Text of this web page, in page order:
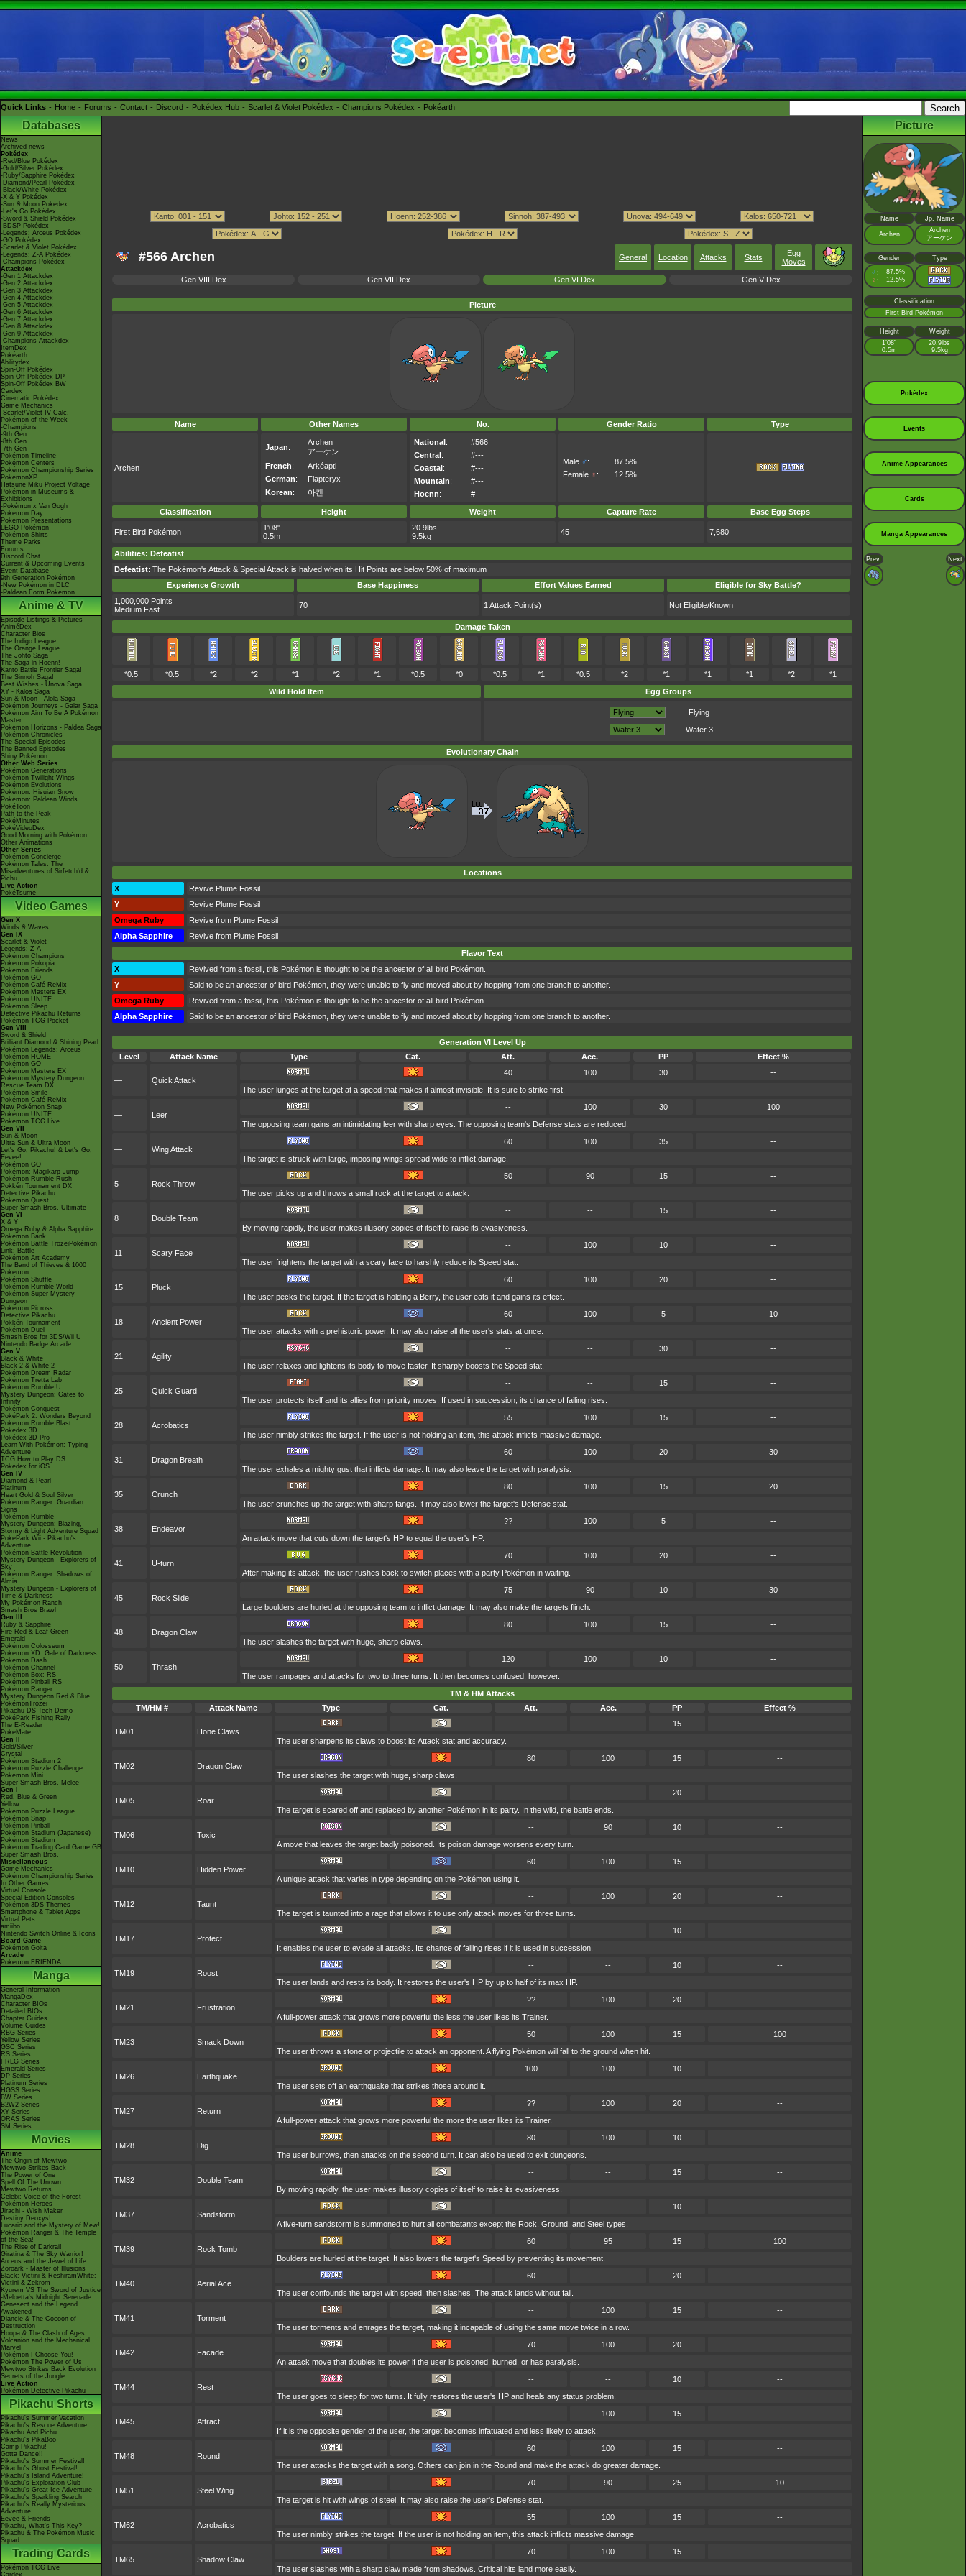
Quick Links Home Forums Contact Discord Pokédex Hub Scarlet & Violet Pokédex Champions Pokédex Pokéarth
Databases
News
Archived news
Pokédex
-Red/Blue Pokédex
-Gold/Silver Pokédex
-Ruby/Sapphire Pokédex
-Diamond/Pearl Pokédex
-Black/White Pokédex
-X & Y Pokédex
-Sun & Moon Pokédex
-Let's Go Pokédex
-Sword & Shield Pokédex
-BDSP Pokédex
-Legends: Arceus Pokédex
-GO Pokédex
-Scarlet & Violet Pokédex
-Legends: Z-A Pokédex
-Champions Pokédex
Attackdex
-Gen 1 Attackdex
-Gen 2 Attackdex
-Gen 3 Attackdex
-Gen 4 Attackdex
-Gen 5 Attackdex
-Gen 6 Attackdex
-Gen 7 Attackdex
-Gen 8 Attackdex
-Gen 9 Attackdex
-Champions Attackdex
ItemDex
Pokéarth
Abilitydex
Spin-Off Pokédex
Spin-Off Pokédex DP
Spin-Off Pokédex BW
Cardex
Cinematic Pokédex
Game Mechanics
-Scarlet/Violet IV Calc.
Pokémon of the Week
-Champions
-9th Gen
-8th Gen
-7th Gen
Pokémon Timeline
Pokémon Centers
Pokémon Championship Series
PokémonXP
Hatsune Miku Project Voltage
Pokémon in Museums &
Exhibitions
-Pokémon x Van Gogh
Pokémon Day
Pokémon Presentations
LEGO Pokémon
Pokémon Shirts
Theme Parks
Forums
Discord Chat
Current & Upcoming Events
Event Database
9th Generation Pokémon
-New Pokémon in DLC
-Paldean Form Pokémon
Anime & TV
Episode Listings & Pictures
AniméDex
Character Bios
The Indigo League
The Orange League
The Johto Saga
The Saga in Hoenn!
Kanto Battle Frontier Saga!
The Sinnoh Saga!
Best Wishes - Unova Saga
XY - Kalos Saga
Sun & Moon - Alola Saga
Pokémon Journeys - Galar Saga
Pokémon Aim To Be A Pokémon
Master
Pokémon Horizons - Paldea Saga
Pokémon Chronicles
The Special Episodes
The Banned Episodes
Shiny Pokémon
Other Web Series
Pokémon Generations
Pokémon Twilight Wings
Pokémon Evolutions
Pokémon: Hisuian Snow
Pokémon: Paldean Winds
PokéToon
Path to the Peak
PokéMinutes
PokéVideoDex
Good Morning with Pokémon
Other Animations
Other Series
Pokémon Concierge
Pokémon Tales: The
Misadventures of Sirfetch'd &
Pichu
Live Action
PokéTsume
Video Games
Gen X
Winds & Waves
Gen IX
Scarlet & Violet
Legends: Z-A
Pokémon Champions
Pokémon Pokopia
Pokémon Friends
Pokémon GO
Pokémon Café ReMix
Pokémon Masters EX
Pokémon UNITE
Pokémon Sleep
Detective Pikachu Returns
Pokémon TCG Pocket
Gen VIII
Sword & Shield
Brilliant Diamond & Shining Pearl
Pokémon Legends: Arceus
Pokémon HOME
Pokémon GO
Pokémon Masters EX
Pokémon Mystery Dungeon
Rescue Team DX
Pokémon Smile
Pokémon Café ReMix
New Pokémon Snap
Pokémon UNITE
Pokémon TCG Live
Gen VII
Sun & Moon
Ultra Sun & Ultra Moon
Let's Go, Pikachu! & Let's Go,
Eevee!
Pokémon GO
Pokémon: Magikarp Jump
Pokémon Rumble Rush
Pokkén Tournament DX
Detective Pikachu
Pokémon Quest
Super Smash Bros. Ultimate
Gen VI
X & Y
Omega Ruby & Alpha Sapphire
Pokémon Bank
Pokémon Battle TrozeiPokémon
Link: Battle
Pokémon Art Academy
The Band of Thieves & 1000
Pokémon
Pokémon Shuffle
Pokémon Rumble World
Pokémon Super Mystery
Dungeon
Pokémon Picross
Detective Pikachu
Pokkén Tournament
Pokémon Duel
Smash Bros for 3DS/Wii U
Nintendo Badge Arcade
Gen V
Black & White
Black 2 & White 2
Pokémon Dream Radar
Pokémon Tretta Lab
Pokémon Rumble U
Mystery Dungeon: Gates to
Infinity
Pokémon Conquest
PokéPark 2: Wonders Beyond
Pokémon Rumble Blast
Pokédex 3D
Pokédex 3D Pro
Learn With Pokémon: Typing
Adventure
TCG How to Play DS
Pokédex for iOS
Gen IV
Diamond & Pearl
Platinum
Heart Gold & Soul Silver
Pokémon Ranger: Guardian
Signs
Pokémon Rumble
Mystery Dungeon: Blazing,
Stormy & Light Adventure Squad
PokéPark Wii - Pikachu's
Adventure
Pokémon Battle Revolution
Mystery Dungeon - Explorers of
Sky
Pokémon Ranger: Shadows of
Almia
Mystery Dungeon - Explorers of
Time & Darkness
My Pokémon Ranch
Smash Bros Brawl
Gen III
Ruby & Sapphire
Fire Red & Leaf Green
Emerald
Pokémon Colosseum
Pokémon XD: Gale of Darkness
Pokémon Dash
Pokémon Channel
Pokémon Box: RS
Pokémon Pinball RS
Pokémon Ranger
Mystery Dungeon Red & Blue
PokémonTrozei
Pikachu DS Tech Demo
PokéPark Fishing Rally
The E-Reader
PokéMate
Gen II
Gold/Silver
Crystal
Pokémon Stadium 2
Pokémon Puzzle Challenge
Pokémon Mini
Super Smash Bros. Melee
Gen I
Red, Blue & Green
Yellow
Pokémon Puzzle League
Pokémon Snap
Pokémon Pinball
Pokémon Stadium (Japanese)
Pokémon Stadium
Pokémon Trading Card Game GB
Super Smash Bros.
Miscellaneous
Game Mechanics
Pokémon Championship Series
In Other Games
Virtual Console
Special Edition Consoles
Pokémon 3DS Themes
Smartphone & Tablet Apps
Virtual Pets
amiibo
Nintendo Switch Online & Icons
Board Game
Pokémon Goita
Arcade
Pokémon FRIENDA
Manga
General Information
MangaDex
Character BIOs
Detailed BIOs
Chapter Guides
Volume Guides
RBG Series
Yellow Series
GSC Series
RS Series
FRLG Series
Emerald Series
DP Series
Platinum Series
HGSS Series
BW Series
B2W2 Series
XY Series
ORAS Series
SM Series
Movies
Anime
The Origin of Mewtwo
Mewtwo Strikes Back
The Power of One
Spell Of The Unown
Mewtwo Returns
Celebi: Voice of the Forest
Pokémon Heroes
Jirachi - Wish Maker
Destiny Deoxys!
Lucario and the Mystery of Mew!
Pokémon Ranger & The Temple
of the Sea!
The Rise of Darkrai!
Giratina & The Sky Warrior!
Arceus and the Jewel of Life
Zoroark - Master of Illusions
Black: Victini & ReshiramWhite:
Victini & Zekrom
Kyurem VS The Sword of Justice
-Meloetta's Midnight Serenade
Genesect and the Legend
Awakened
Diancie & The Cocoon of
Destruction
Hoopa & The Clash of Ages
Volcanion and the Mechanical
Marvel
Pokémon I Choose You!
Pokémon The Power of Us
Mewtwo Strikes Back Evolution
Secrets of the Jungle
Live Action
Pokémon Detective Pikachu
Pikachu Shorts
Pikachu's Summer Vacation
Pikachu's Rescue Adventure
Pikachu And Pichu
Pikachu's PikaBoo
Camp Pikachu!
Gotta Dance!!
Pikachu's Summer Festival!
Pikachu's Ghost Festival!
Pikachu's Island Adventure!
Pikachu's Exploration Club
Pikachu's Great Ice Adventure
Pikachu's Sparkling Search
Pikachu's Really Mysterious
Adventure
Eevee & Friends
Pikachu, What's This Key?
Pikachu & The Pokémon Music
Squad
Trading Cards
Pokémon TCG Live
Cardex
#566 Archen General Location Attacks Stats
Egg
Moves
Gen VIII Dex Gen VII Dex Gen VI Dex Gen V Dex
Picture
Name Other Names No. Gender Ratio Type
Archen
Japan:
Archen
アーケン
French:
Arkéapti
German:
Flapteryx
Korean: 아켄
National:
#566
Central:
#---
Coastal:
#---
Mountain:
#---
Hoenn: #---
Male ♂:
87.5%
Female ♀ : 12.5%
Classification Height Weight Capture Rate Base Egg Steps
First Bird Pokémon
1'08"
0.5m
20.9lbs
9.5kg
45 7,680
Abilities: Defeatist
Defeatist: The Pokémon's Attack & Special Attack is halved when its Hit Points are below 50% of maximum
Experience Growth
Base Happiness Effort Values Earned
Eligible for Sky Battle?
1,000,000 Points
Medium Fast
70 1 Attack Point(s) Not Eligible/Known
Damage Taken
*0.5 *0.5 *2 *2 *1 *2 *1 *0.5 *0 *0.5 *1 *0.5 *2 *1 *1 *1 *2
*1
Wild Hold Item
Egg Groups
Flying
Water 3
Evolutionary Chain
Locations
X
Revive Plume Fossil
Y
Revive Plume Fossil
Omega Ruby
Revive from Plume Fossil
Alpha Sapphire
Revive from Plume Fossil
Flavor Text
X
Revived from a fossil, this Pokémon is thought to be the ancestor of all bird Pokémon.
Y
Said to be an ancestor of bird Pokémon, they were unable to fly and moved about by hopping from one branch to another.
Omega Ruby
Revived from a fossil, this Pokémon is thought to be the ancestor of all bird Pokémon.
Alpha Sapphire
Said to be an ancestor of bird Pokémon, they were unable to fly and moved about by hopping from one branch to another.
Generation VI Level Up
Level
Attack Name Type Cat. Att. Acc. PP Effect %
— Quick Attack
40 100 30
--
The user lunges at the target at a speed that makes it almost invisible. It is sure to strike first.
— Leer
-- 100 30
100
The opposing team gains an intimidating leer with sharp eyes. The opposing team's Defense stats are reduced.
— Wing Attack
60 100 35
--
The target is struck with large, imposing wings spread wide to inflict damage.
5 Rock Throw
50 90 15
--
The user picks up and throws a small rock at the target to attack.
8 Double Team
-- -- 15
--
By moving rapidly, the user makes illusory copies of itself to raise its evasiveness.
11 Scary Face
-- 100 10
--
The user frightens the target with a scary face to harshly reduce its Speed stat.
15 Pluck
60 100 20
--
The user pecks the target. If the target is holding a Berry, the user eats it and gains its effect.
18 Ancient Power
60 100 5
10
The user attacks with a prehistoric power. It may also raise all the user's stats at once.
21 Agility
-- -- 30
--
The user relaxes and lightens its body to move faster. It sharply boosts the Speed stat.
25 Quick Guard
-- -- 15
--
The user protects itself and its allies from priority moves. If used in succession, its chance of failing rises.
28 Acrobatics
55 100 15
--
The user nimbly strikes the target. If the user is not holding an item, this attack inflicts massive damage.
31 Dragon Breath
60 100 20
30
The user exhales a mighty gust that inflicts damage. It may also leave the target with paralysis.
35 Crunch
80 100 15
20
The user crunches up the target with sharp fangs. It may also lower the target's Defense stat.
38 Endeavor
?? 100 5
--
An attack move that cuts down the target's HP to equal the user's HP.
41 U-turn
70 100 20
--
After making its attack, the user rushes back to switch places with a party Pokémon in waiting.
45 Rock Slide
75 90 10
30
Large boulders are hurled at the opposing team to inflict damage. It may also make the targets flinch.
48 Dragon Claw
80 100 15
--
The user slashes the target with huge, sharp claws.
50 Thrash
120 100 10
--
The user rampages and attacks for two to three turns. It then becomes confused, however.
TM & HM Attacks
TM/HM #
Attack Name Type Cat. Att. Acc. PP Effect %
TM01 Hone Claws
-- -- 15
--
The user sharpens its claws to boost its Attack stat and accuracy.
TM02 Dragon Claw
80 100 15
--
The user slashes the target with huge, sharp claws.
TM05 Roar
-- -- 20
--
The target is scared off and replaced by another Pokémon in its party. In the wild, the battle ends.
TM06 Toxic
-- 90 10
--
A move that leaves the target badly poisoned. Its poison damage worsens every turn.
TM10 Hidden Power
60 100 15
--
A unique attack that varies in type depending on the Pokémon using it.
TM12 Taunt
-- 100 20
--
The target is taunted into a rage that allows it to use only attack moves for three turns.
TM17 Protect
-- -- 10
--
It enables the user to evade all attacks. Its chance of failing rises if it is used in succession.
TM19 Roost
-- -- 10
--
The user lands and rests its body. It restores the user's HP by up to half of its max HP.
TM21 Frustration
?? 100 20
--
A full-power attack that grows more powerful the less the user likes its Trainer.
TM23 Smack Down
50 100 15
100
The user throws a stone or projectile to attack an opponent. A flying Pokémon will fall to the ground when hit.
TM26 Earthquake
100 100 10
--
The user sets off an earthquake that strikes those around it.
TM27 Return
?? 100 20
--
A full-power attack that grows more powerful the more the user likes its Trainer.
TM28 Dig
80 100 10
--
The user burrows, then attacks on the second turn. It can also be used to exit dungeons.
TM32 Double Team
-- -- 15
--
By moving rapidly, the user makes illusory copies of itself to raise its evasiveness.
TM37 Sandstorm
-- -- 10
--
A five-turn sandstorm is summoned to hurt all combatants except the Rock, Ground, and Steel types.
TM39 Rock Tomb
60 95 15
100
Boulders are hurled at the target. It also lowers the target's Speed by preventing its movement.
TM40 Aerial Ace
60 -- 20
--
The user confounds the target with speed, then slashes. The attack lands without fail.
TM41 Torment
-- 100 15
--
The user torments and enrages the target, making it incapable of using the same move twice in a row.
TM42 Facade
70 100 20
--
An attack move that doubles its power if the user is poisoned, burned, or has paralysis.
TM44 Rest
-- -- 10
--
The user goes to sleep for two turns. It fully restores the user's HP and heals any status problem.
TM45 Attract
-- 100 15
--
If it is the opposite gender of the user, the target becomes infatuated and less likely to attack.
TM48 Round
60 100 15
--
The user attacks the target with a song. Others can join in the Round and make the attack do greater damage.
TM51 Steel Wing
70 90 25
10
The target is hit with wings of steel. It may also raise the user's Defense stat.
TM62 Acrobatics
55 100 15
--
The user nimbly strikes the target. If the user is not holding an item, this attack inflicts massive damage.
TM65 Shadow Claw
70 100 15
--
The user slashes with a sharp claw made from shadows. Critical hits land more easily.
Picture
Name Jp. Name
Archen
Archen
アーケン
Gender Type
♂ : 87.5%
♀ : 12.5%
Classification
First Bird Pokémon
Height
Weight
1’08”
0.5m
20.9lbs
9.5kg
Pokédex
Events
Anime Appearances
Cards
Manga Appearances
Prev. Next